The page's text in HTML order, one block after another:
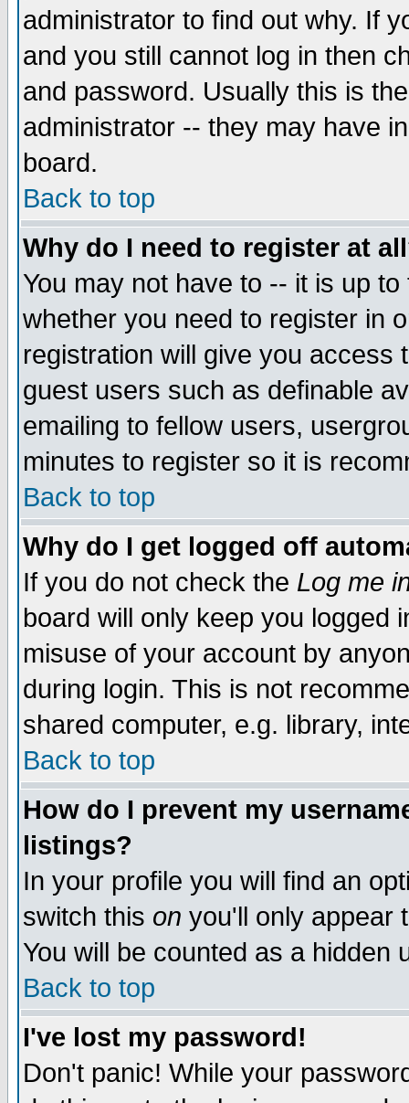
administrator to find out why. If
and you still cannot log in then
and password. Usually this is
administrator -- they may have
board.
Back to top
Why do I need to register at
You may not have to -- it is up
whether you need to register in
registration will give you access
guest users such as definable
emailing to fellow users,
minutes to register so it is
Back to top
Why do I get logged off
If you do not check the Log me
board will only keep you logged
misuse of your account by
during login. This is not
shared computer, e.g. library,
Back to top
How do I prevent my
listings?
In your profile you will find an
switch this on you'll only appear
You will be counted as a hidden
Back to top
I've lost my password!
Don't panic! While your